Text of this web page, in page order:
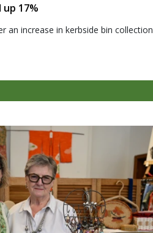
17%
an increase in kerbside bin collection